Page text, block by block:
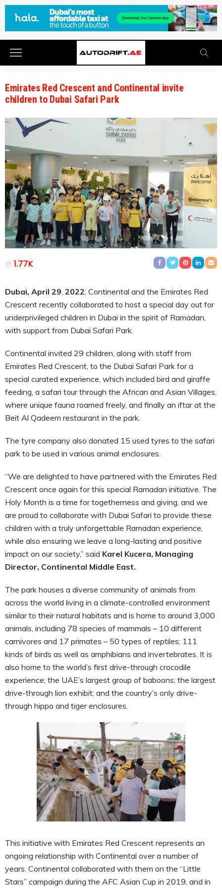
Emirates Red Crescent and Continental invite
children to Dubai Safari Park
1.77K
Dubai, April 29 2022: Continental and the Emirates Red
Crescent recently collaborated to host a special day out for
underprivileged children in Dubai in the spirit of Ramadan,
with support from Dubai Safari Park.
Continental invited 29 children, along with staff from
Emirates Red Crescent, to the Dubai Safari Park for a
special curated experience, which included bird and giraffe
feeding, a safari tour through the African and Asian Villages,
where unique fauna roamed freely, and finally an iftar at the
Beit Al Qadeem restaurant in the park.
The tyre company also donated 15 used tyres to the safari
park to be used in various animal enclosures.
“We are delighted to have partnered with the Emirates Red
Crescent once again for this special Ramadan initiative. The
Holy Month is a time for togetherness and giving, and we
are proud to collaborate with Dubai Safari to provide these
children with a truly unforgettable Ramadan experience,
while also ensuring we leave a long-lasting and positive
impact on our society,” said Karel Kucera, Managing
Director, Continental Middle East.
The park houses a diverse community of animals from
across the world living in a climate-controlled environment
similar to their natural habitats and is home to around 3,000
animals, including 78 species of mammals – 10 different
carnivores and 17 primates – 50 types of reptiles; 111
kinds of birds as well as amphibians and invertebrates. It is
also home to the world’s first drive-through crocodile
experience; the UAE’s largest group of baboons; the largest
drive-through lion exhibit; and the country’s only drive-
through hippo and tiger enclosures.
This initiative with Emirates Red Crescent represents an
ongoing relationship with Continental over a number of
years. Continental collaborated with them on the “Little
Stars” campaign during the AFC Asian Cup in 2019, and in